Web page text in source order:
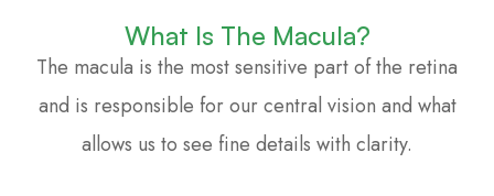
What Is The Macula?
The macula is the most sensitive part of the retina
and is responsible for our central vision and what
allows us to see fine details with clarity.